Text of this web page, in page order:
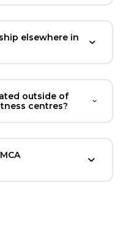
elsewhere in
outside of
centres?